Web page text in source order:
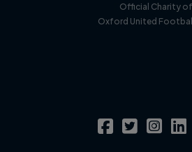
Official Charity of
Oxford United